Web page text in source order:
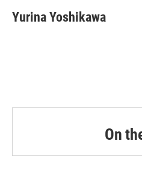
e
b
t
t
k
e
i
l
Yurina Yoshikawa
On